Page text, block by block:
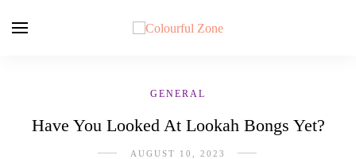
GENERAL
Have You Looked At Lookah Bongs Yet?
AUGUST 10, 2023